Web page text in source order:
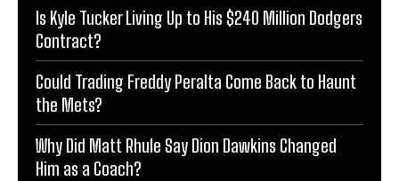
Is Kyle Tucker Living Up to His $240 Million Dodgers
Contract?
Could Trading Freddy Peralta Come Back to Haunt
the Mets?
Why Did Matt Rhule Say Dion Dawkins Changed
Him as a Coach?